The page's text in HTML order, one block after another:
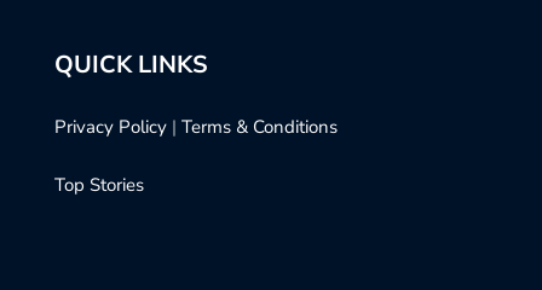
QUICK LINKS
Privacy Policy | Terms & Conditions
Top Stories